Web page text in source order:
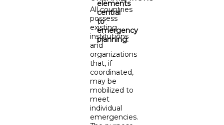
elements
central
to
emergency
planning.
All countries
possess
existing
institutions
and
organizations
that, if
coordinated,
may be
mobilized to
meet
individual
emergencies.